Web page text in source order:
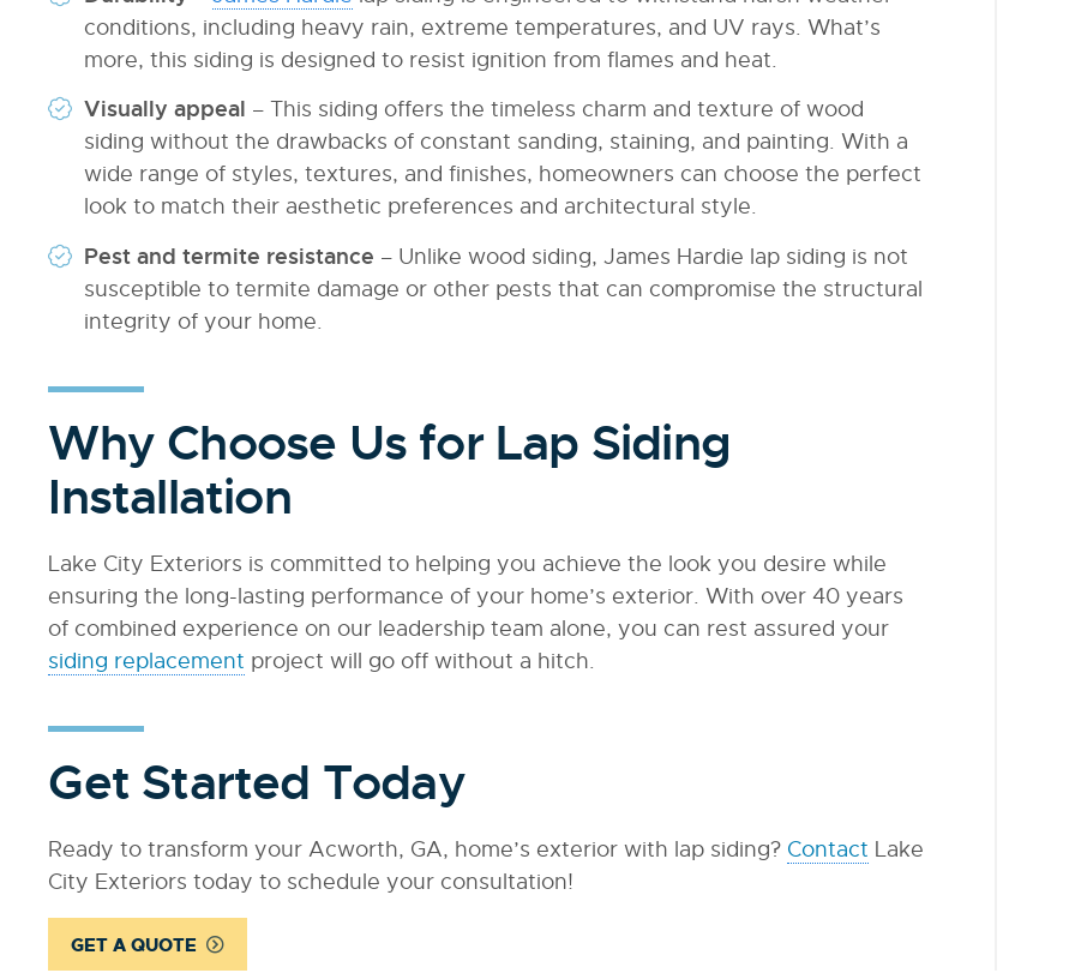
conditions, including heavy rain, extreme temperatures, and UV rays. What’s
more, this siding is designed to resist ignition from flames and heat.
Visually appeal – This siding offers the timeless charm and texture of wood
siding without the drawbacks of constant sanding, staining, and painting. With a
wide range of styles, textures, and finishes, homeowners can choose the perfect
look to match their aesthetic preferences and architectural style.
Pest and termite resistance – Unlike wood siding, James Hardie lap siding is not
susceptible to termite damage or other pests that can compromise the structural
integrity of your home.
Why Choose Us for Lap Siding
Installation
Lake City Exteriors is committed to helping you achieve the look you desire while
ensuring the long-lasting performance of your home’s exterior. With over 40 years
of combined experience on our leadership team alone, you can rest assured your
siding replacement project will go off without a hitch.
Get Started Today
Ready to transform your Acworth, GA, home’s exterior with lap siding? Contact Lake
City Exteriors today to schedule your consultation!
GET A QUOTE